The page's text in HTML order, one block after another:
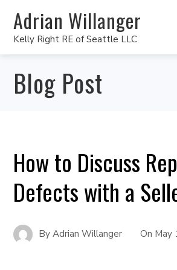
Adrian Willanger
Kelly Right RE of Seattle LLC
Blog Post
How to Discuss
Defects with a
ByAdrian Willanger On May